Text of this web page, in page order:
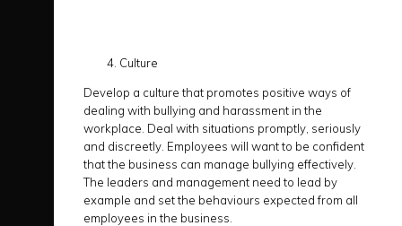
Culture
Develop a culture that promotes positive ways of
dealing with bullying and harassment in the
workplace. Deal with situations promptly, seriously
and discreetly. Employees will want to be confident
that the business can manage bullying effectively.
The leaders and management need to lead by
example and set the behaviours expected from all
employees in the business.